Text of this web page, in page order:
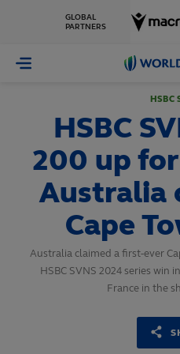
GLOBAL
PARTNERS
World
HSBC
HSBC
200 up
Australia
Cape
Australia claimed a first-ever
HSBC SVNS 2024 series win
France in the